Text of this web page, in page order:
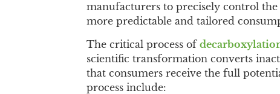
manufacturers to precisely control
more predictable and tailored
The critical process of
scientific transformation converts
that consumers receive the full
process include: